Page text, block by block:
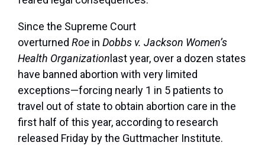
Since the Supreme Court
overturned Roe in Dobbs v. Jackson Women’s
Health Organization last year, over a dozen states
have banned abortion with very limited
exceptions—forcing nearly 1 in 5 patients to
travel out of state to obtain abortion care in the
first half of this year, according to research
released Friday by the Guttmacher Institute.